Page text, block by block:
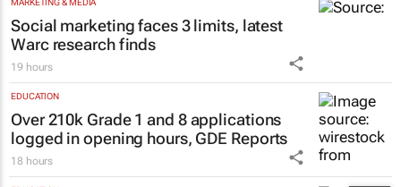
Social marketing faces 3 limits, latest
Warc research finds
19 hours
EDUCATION
Over 210k Grade 1 and 8 applications
logged in opening hours, GDE Reports
18 hours